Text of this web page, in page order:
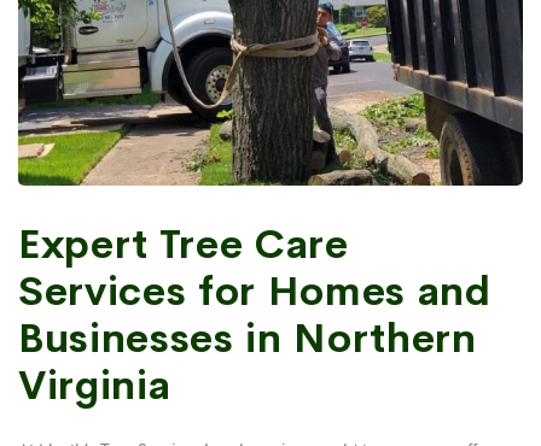
Expert Tree Care
Services for Homes and
Businesses in Northern
Virginia